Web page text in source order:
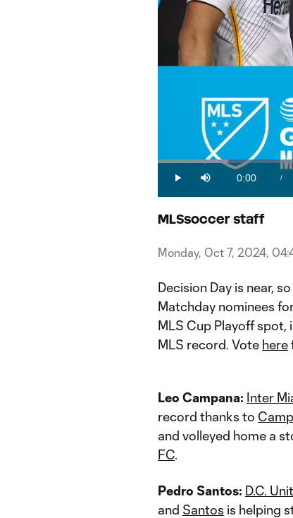
Play Mute
Current
Time
0:00 /
Loaded:
MLSsoccer staff
Monday, Oct 7, 2024,
Decision Day is near,
Matchday nominees
MLS Cup Playoff
MLS record. Vote here
Leo Campana: Inter
record thanks to
and volleyed home a
FC.
Pedro Santos: D.C.
and Santos is helping